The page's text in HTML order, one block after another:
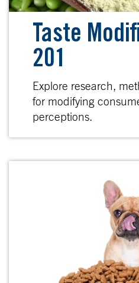
Taste
201
Explore research,
for modifying
perceptions.